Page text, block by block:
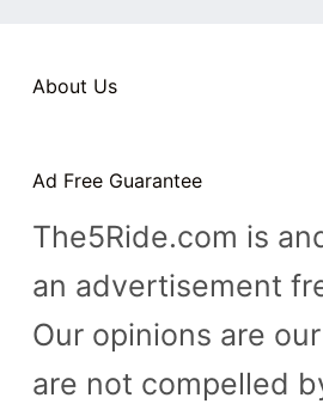
About Us
Ad Free Guarantee
The5Ride.com is
an advertisement
Our opinions are
are not compelled